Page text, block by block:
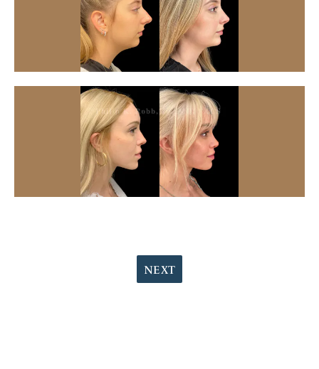
NEXT